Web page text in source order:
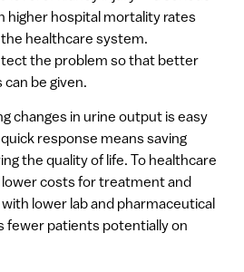
higher hospital mortality rates
healthcare system.
the problem so that better
be given.
changes in urine output is easy
response means saving
the quality of life. To healthcare
costs for treatment and
lower lab and pharmaceutical
fewer patients potentially on